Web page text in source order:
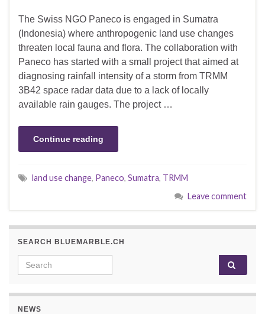
The Swiss NGO Paneco is engaged in Sumatra
(Indonesia) where anthropogenic land use changes
threaten local fauna and flora. The collaboration with
Paneco has started with a small project that aimed at
diagnosing rainfall intensity of a storm from TRMM
3B42 space radar data due to a lack of locally
available rain gauges. The project …
Continue reading
land use change, Paneco, Sumatra, TRMM
Leave comment
SEARCH BLUEMARBLE.CH
Search for:
NEWS